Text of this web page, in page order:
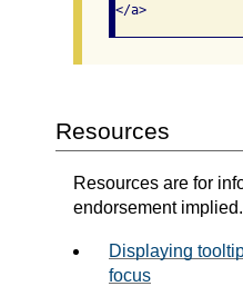
</a>
Resources
Resources are for
endorsement implied.
Displaying
focus